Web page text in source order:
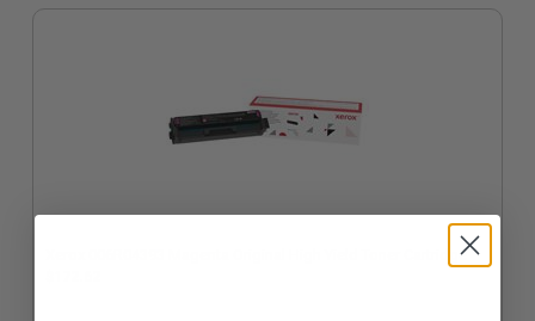
Xerox 006R04393 Magenta Original High Yield Toner Cartridge